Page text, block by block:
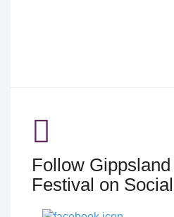
Follow
Festival on